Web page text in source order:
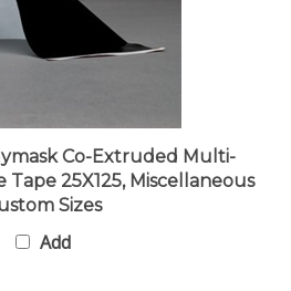
Co-Extruded Multi-
25X125, Miscellaneous
Sizes